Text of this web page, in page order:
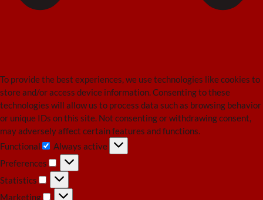
To provide the best experiences, we use technologies like cookies to
store and/or access device information. Consenting to these
technologies will allow us to process data such as browsing behavior
or unique IDs on this site. Not consenting or withdrawing consent,
may adversely affect certain features and functions.
Functional
Functional
Always active
Preferences
Preferences
Statistics
Statistics
Marketing